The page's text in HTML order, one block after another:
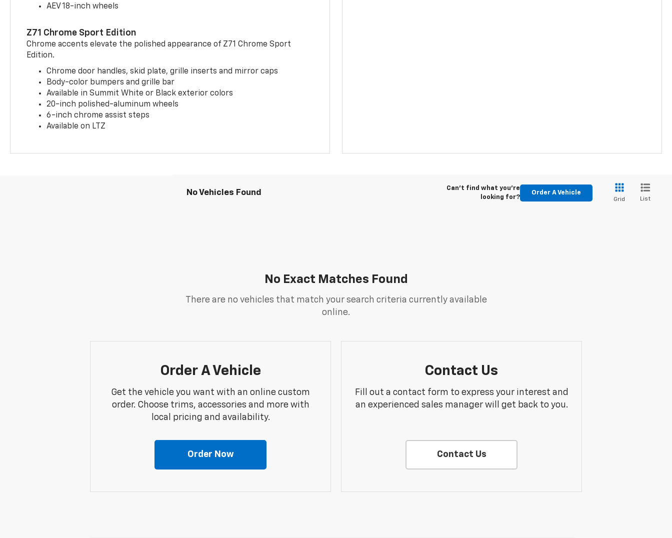
AEV 18-inch wheels
Z71 Chrome Sport Edition
Chrome accents elevate the polished appearance of Z71 Chrome Sport
Edition.
Chrome door handles, skid plate, grille inserts and mirror caps
Body-color bumpers and grille bar
Available in Summit White or Black exterior colors
20-inch polished-aluminum wheels
6-inch chrome assist steps
Available on LTZ
No Vehicles Found
Can't find what you're
looking for?
Order A Vehicle
Grid List
No Exact Matches Found
There are no vehicles that match your search criteria currently available
online.
Order A Vehicle
Get the vehicle you want with an online custom
order. Choose trims, accessories and more with
local pricing and availability.
Order Now
Contact Us
Fill out a contact form to express your interest and
an experienced sales manager will get back to you.
Contact Us